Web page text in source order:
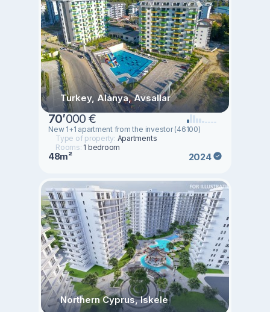
Turkey, Alanya, Avsallar
70’000 €
New 1+1 apartment from the investor (46100)
Type of property: Apartments
Rooms: 1 bedroom
48m² 2024
Northern Cyprus, Iskele